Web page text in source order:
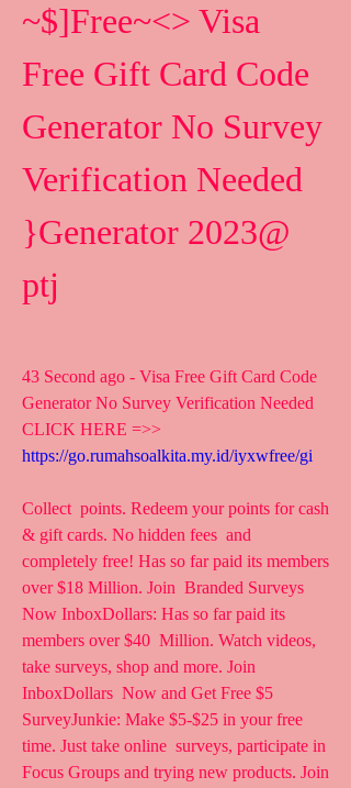
~$]Free~<> Visa
Free Gift Card Code
Generator No Survey
Verification Needed
}Generator 2023@
ptj
43 Second ago - Visa Free Gift Card Code
Generator No Survey Verification Needed
https://go.rumahsoalkita.my.id/iyxwfree/gi
Collect  points. Redeem your points for cash
& gift cards. No hidden fees  and
completely free! Has so far paid its members
over $18 Million. Join  Branded Surveys
Now InboxDollars: Has so far paid its
members over $40  Million. Watch videos,
take surveys, shop and more. Join
InboxDollars  Now and Get Free $5
SurveyJunkie: Make $5-$25 in your free
time. Just take online  surveys, participate in
Focus Groups and trying new products. Join